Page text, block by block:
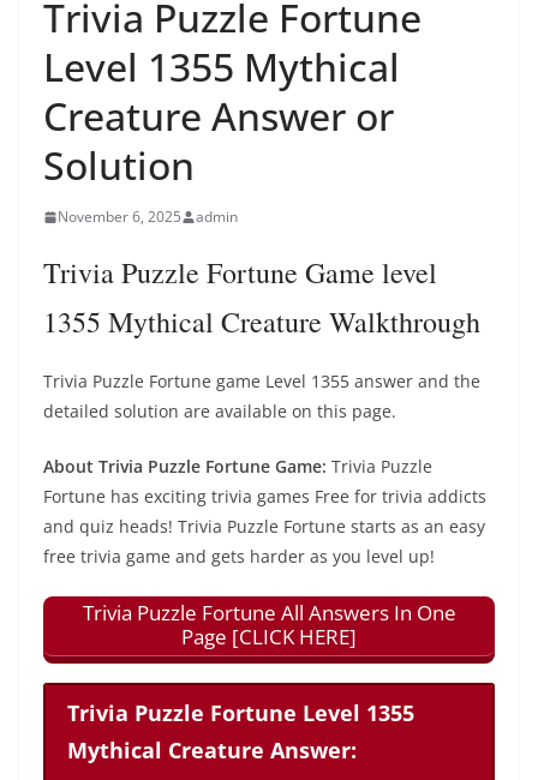
Trivia Puzzle Fortune
Level 1355 Mythical
Creature Answer or
Solution
November 6, 2025 admin
Trivia Puzzle Fortune Game level
1355 Mythical Creature Walkthrough
Trivia Puzzle Fortune game Level 1355 answer and the
detailed solution are available on this page.
About Trivia Puzzle Fortune Game: Trivia Puzzle
Fortune has exciting trivia games Free for trivia addicts
and quiz heads! Trivia Puzzle Fortune starts as an easy
free trivia game and gets harder as you level up!
Trivia Puzzle Fortune All Answers In One
Page [CLICK HERE]
Trivia Puzzle Fortune Level 1355
Mythical Creature Answer: